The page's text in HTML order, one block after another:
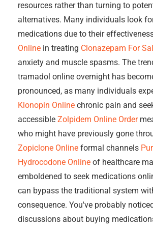
resources rather than turning to
alternatives. Many individuals look
medications due to their
Online in treating Clonazepam For
anxiety and muscle spasms. The
tramadol online overnight has
pronounced, as many individuals
Klonopin Online chronic pain and
accessible Zolpidem Online Order
who might have previously gone
Zopiclone Online formal channels
Hydrocodone Online of healthcare
emboldened to seek medications
can bypass the traditional system
consequence. You've probably
discussions about buying